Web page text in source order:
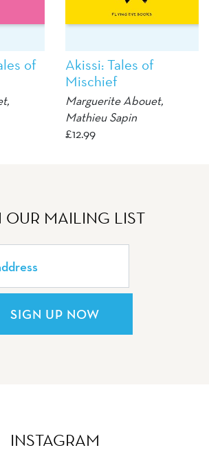
of
,
Akissi: Tales of
Mischief
Marguerite Abouet,
Mathieu Sapin
£12.99
OUR MAILING LIST
SIGN UP NOW
INSTAGRAM